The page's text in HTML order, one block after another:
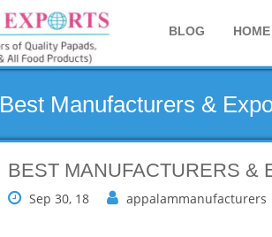
BLOG HOME
Best Manufacturers &
BEST MANUFACTURERS &
Sep 30, 18 appalammanufacturers